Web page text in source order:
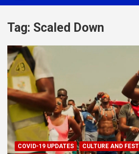
Tag: Scaled Down
COVID-19 UPDATES CULTURE AND